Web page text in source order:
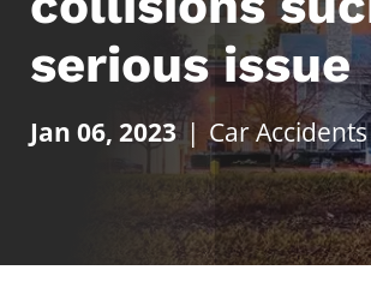
serious issue
Jan 06, 2023 | Car Accidents